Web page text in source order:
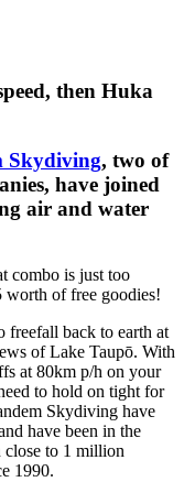
then Huka
Skydiving, two of
have joined
air and water
combo is just too
of free goodies!
freefall back to earth at
of Lake Taupō. With
at 80km p/h on your
to hold on tight for
Skydiving have
have been in the
close to 1 million
1990.